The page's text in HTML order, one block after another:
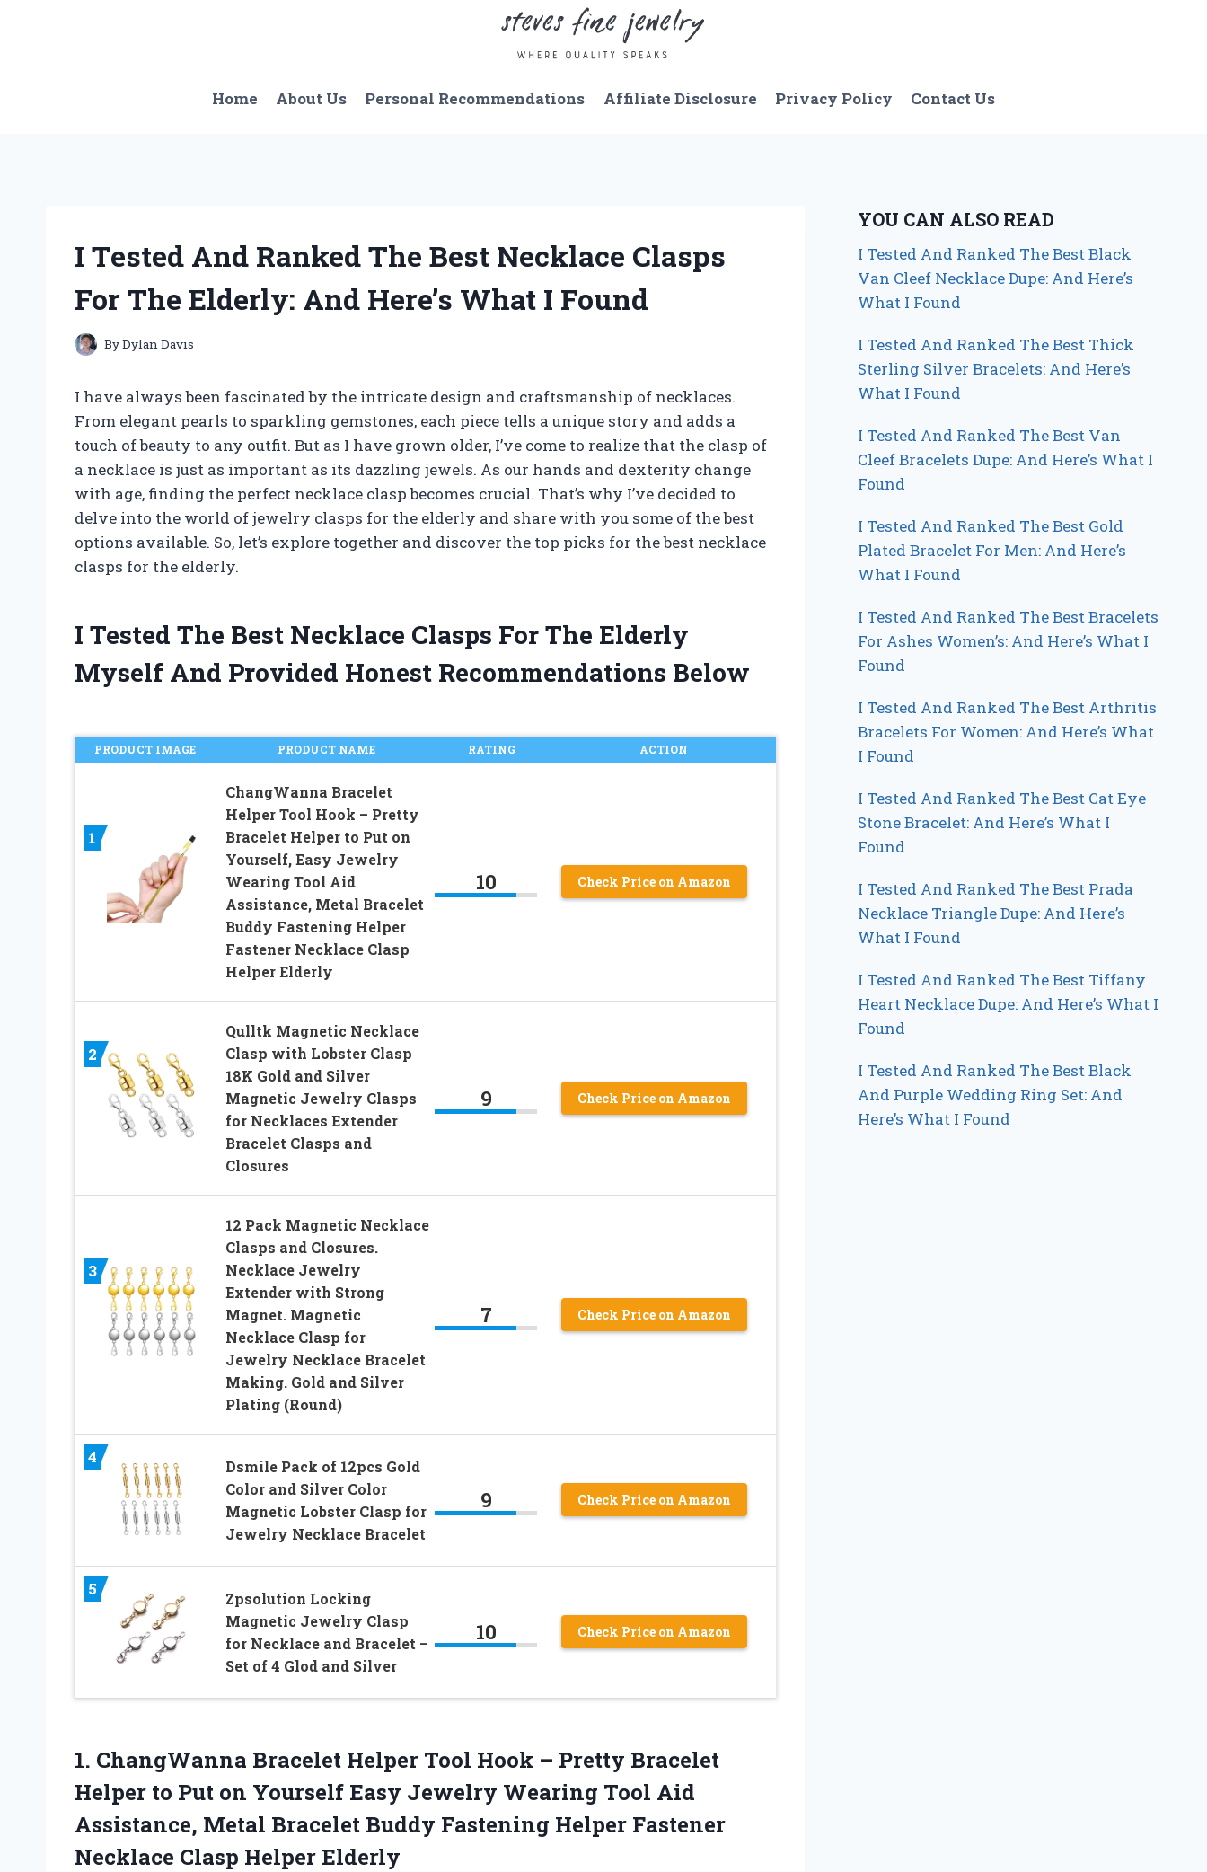
Home
About Us Personal Recommendations Affiliate Disclosure Privacy Policy Contact Us
I Tested And Ranked The Best Necklace Clasps
For The Elderly: And Here’s What I Found
ByDylan Davis
I have always been fascinated by the intricate design and craftsmanship of necklaces.
From elegant pearls to sparkling gemstones, each piece tells a unique story and adds a
touch of beauty to any outfit. But as I have grown older, I’ve come to realize that the clasp of
a necklace is just as important as its dazzling jewels. As our hands and dexterity change
with age, finding the perfect necklace clasp becomes crucial. That’s why I’ve decided to
delve into the world of jewelry clasps for the elderly and share with you some of the best
options available. So, let’s explore together and discover the top picks for the best necklace
clasps for the elderly.
I Tested The Best Necklace Clasps For The Elderly
Myself And Provided Honest Recommendations Below
PRODUCT IMAGE PRODUCT NAME RATING ACTION
1
ChangWanna Bracelet
Helper Tool Hook – Pretty
Bracelet Helper to Put on
Yourself, Easy Jewelry
Wearing Tool Aid
Assistance, Metal Bracelet
Buddy Fastening Helper
Fastener Necklace Clasp
Helper Elderly
10 Check Price on Amazon
2
Qulltk Magnetic Necklace
Clasp with Lobster Clasp
18K Gold and Silver
Magnetic Jewelry Clasps
for Necklaces Extender
Bracelet Clasps and
Closures
9 Check Price on Amazon
3
12 Pack Magnetic Necklace
Clasps and Closures.
Necklace Jewelry
Extender with Strong
Magnet. Magnetic
Necklace Clasp for
Jewelry Necklace Bracelet
Making. Gold and Silver
Plating (Round)
7 Check Price on Amazon
4
Dsmile Pack of 12pcs Gold
Color and Silver Color
Magnetic Lobster Clasp for
Jewelry Necklace Bracelet
9 Check Price on Amazon
5
Zpsolution Locking
Magnetic Jewelry Clasp
for Necklace and Bracelet –
Set of 4 Glod and Silver
10 Check Price on Amazon
1. ChangWanna Bracelet Helper Tool Hook – Pretty Bracelet
Helper to Put on Yourself Easy Jewelry Wearing Tool Aid
Assistance, Metal Bracelet Buddy Fastening Helper Fastener
Necklace Clasp Helper Elderly
YOU CAN ALSO READ
I Tested And Ranked The Best Black
Van Cleef Necklace Dupe: And Here’s
What I Found
I Tested And Ranked The Best Thick
Sterling Silver Bracelets: And Here’s
What I Found
I Tested And Ranked The Best Van
Cleef Bracelets Dupe: And Here’s What I
Found
I Tested And Ranked The Best Gold
Plated Bracelet For Men: And Here’s
What I Found
I Tested And Ranked The Best Bracelets
For Ashes Women’s: And Here’s What I
Found
I Tested And Ranked The Best Arthritis
Bracelets For Women: And Here’s What
I Found
I Tested And Ranked The Best Cat Eye
Stone Bracelet: And Here’s What I
Found
I Tested And Ranked The Best Prada
Necklace Triangle Dupe: And Here’s
What I Found
I Tested And Ranked The Best Tiffany
Heart Necklace Dupe: And Here’s What I
Found
I Tested And Ranked The Best Black
And Purple Wedding Ring Set: And
Here’s What I Found